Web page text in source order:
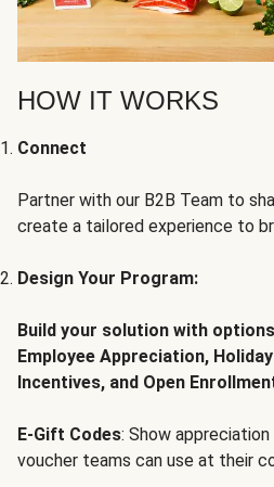
HOW IT WORKS
Connect
Partner with our B2B Team to
create a tailored experience to
Design Your Program:
Build your solution with
Employee Appreciation,
Incentives, and Open
E-Gift Codes: Show
voucher teams can use at their